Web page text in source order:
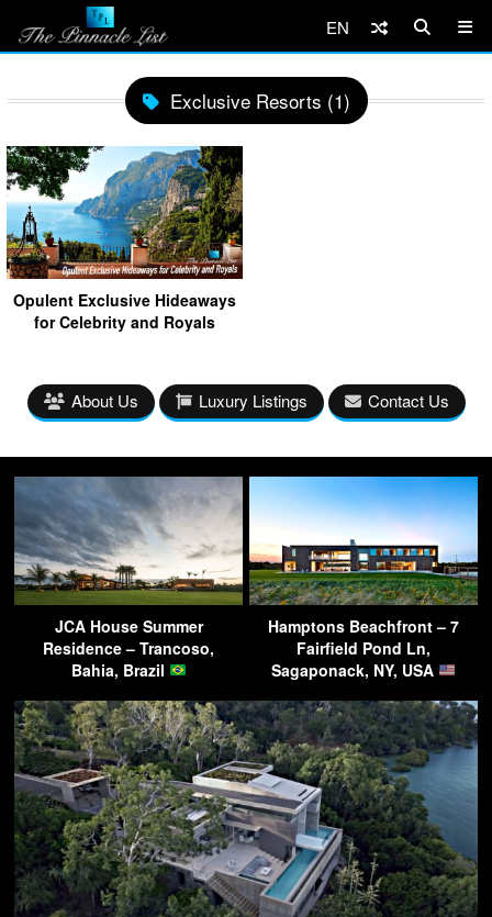
EN
Exclusive Resorts (1)
Opulent Exclusive Hideaways
for Celebrity and Royals
About Us Luxury Listings Contact Us
JCA House Summer
Residence – Trancoso,
Bahia, Brazil
Hamptons Beachfront – 7
Fairfield Pond Ln,
Sagaponack, NY, USA